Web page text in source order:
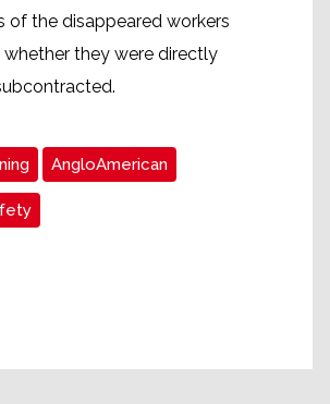
of the disappeared workers
they were directly
AngloAmerican